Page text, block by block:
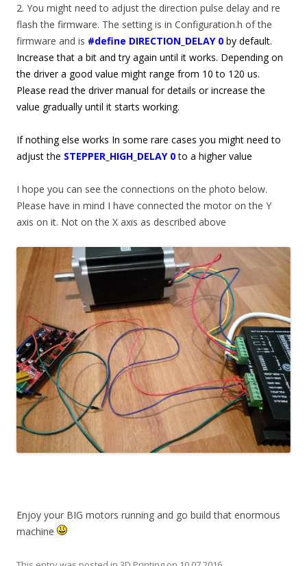
2. You might need to adjust the direction pulse delay and re
flash the firmware. The setting is in Configuration.h of the
firmware and is #define DIRECTION_DELAY 0 by default.
Increase that a bit and try again until it works. Depending on
the driver a good value might range from 10 to 120 us.
Please read the driver manual for details or increase the
value gradually until it starts working.
If nothing else works In some rare cases you might need to
adjust the STEPPER_HIGH_DELAY 0to a higher value
I hope you can see the connections on the photo below.
Please have in mind I have connected the motor on the Y
axis on it. Not on the X axis as described above
Enjoy your BIG motors running and go build that enormous
machine